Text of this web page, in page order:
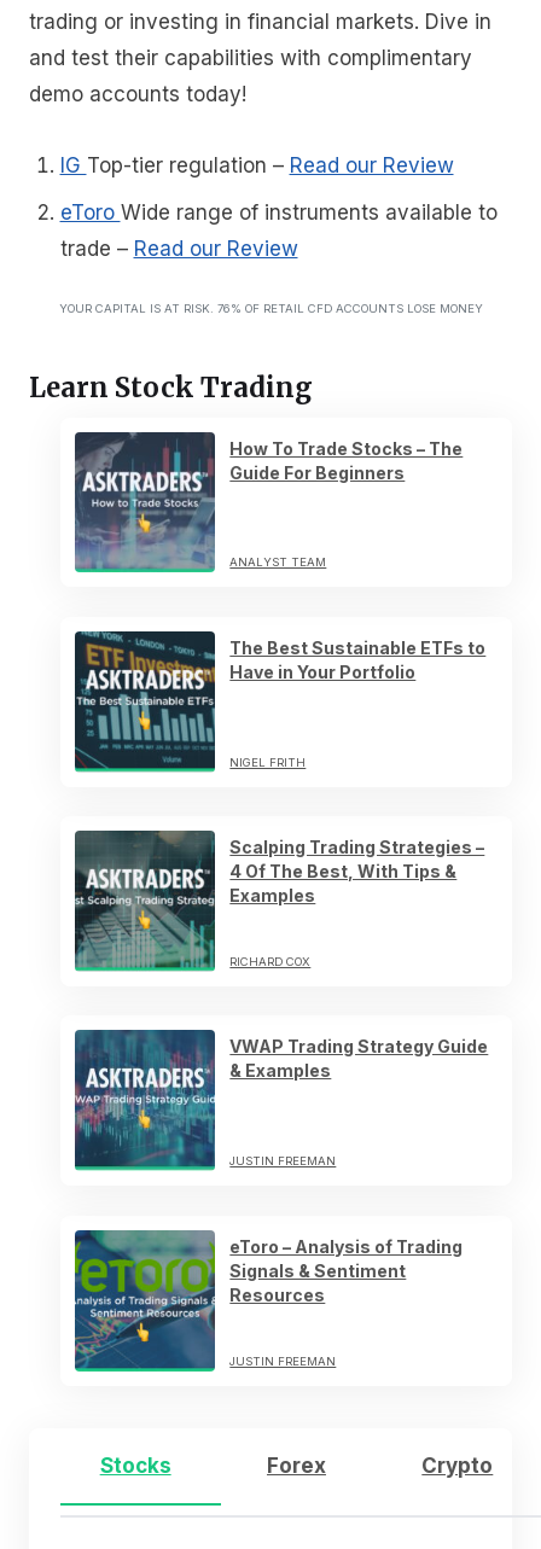
trading or investing in financial markets. Dive in
and test their capabilities with complimentary
demo accounts today!
IG Top-tier regulation – Read our Review
eToro Wide range of instruments available to
trade – Read our Review
YOUR CAPITAL IS AT RISK. 76% OF RETAIL CFD ACCOUNTS LOSE MONEY
Learn Stock Trading
How To Trade Stocks – The
Guide For Beginners
ANALYST TEAM
The Best Sustainable ETFs to
Have in Your Portfolio
NIGEL FRITH
Scalping Trading Strategies –
4 Of The Best, With Tips &
Examples
RICHARD COX
VWAP Trading Strategy Guide
& Examples
JUSTIN FREEMAN
eToro – Analysis of Trading
Signals & Sentiment
Resources
JUSTIN FREEMAN
Stocks Forex Crypto